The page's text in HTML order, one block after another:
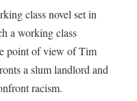
class novel set in
a working class
point of view of Tim
a slum landlord and
racism.